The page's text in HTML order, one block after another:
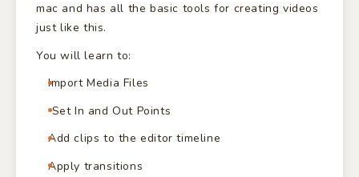
mac and has all the basic tools for creating videos
just like this.
You will learn to:
Import Media Files
Set In and Out Points
Add clips to the editor timeline
Apply transitions